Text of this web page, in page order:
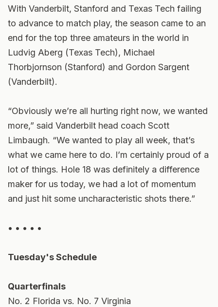
With Vanderbilt, Stanford and Texas Tech failing
to advance to match play, the season came to an
end for the top three amateurs in the world in
Ludvig Aberg (Texas Tech), Michael
Thorbjornson (Stanford) and Gordon Sargent
(Vanderbilt).
“Obviously we’re all hurting right now, we wanted
more,” said Vanderbilt head coach Scott
Limbaugh. “We wanted to play all week, that’s
what we came here to do. I’m certainly proud of a
lot of things. Hole 18 was definitely a difference
maker for us today, we had a lot of momentum
and just hit some uncharacteristic shots there.”
• • • • •
Tuesday's Schedule
Quarterfinals
No. 2 Florida vs. No. 7 Virginia